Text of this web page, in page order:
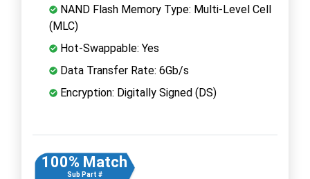
NAND Flash Memory Type: Multi-Level Cell
(MLC)
Hot-Swappable: Yes
Data Transfer Rate: 6Gb/s
Encryption: Digitally Signed (DS)
100% Match
Sub Part #